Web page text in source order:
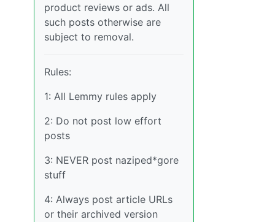
product reviews or ads. All
such posts otherwise are
subject to removal.
Rules:
1: All Lemmy rules apply
2: Do not post low effort
posts
3: NEVER post naziped*gore
stuff
4: Always post article URLs
or their archived version